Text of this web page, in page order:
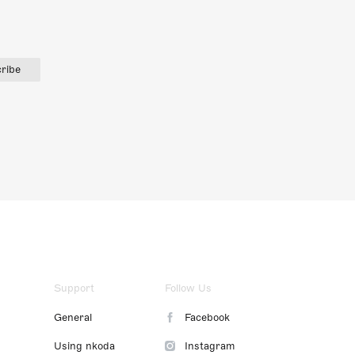
Support
General
Using nkoda
Follow Us
Facebook
Instagram